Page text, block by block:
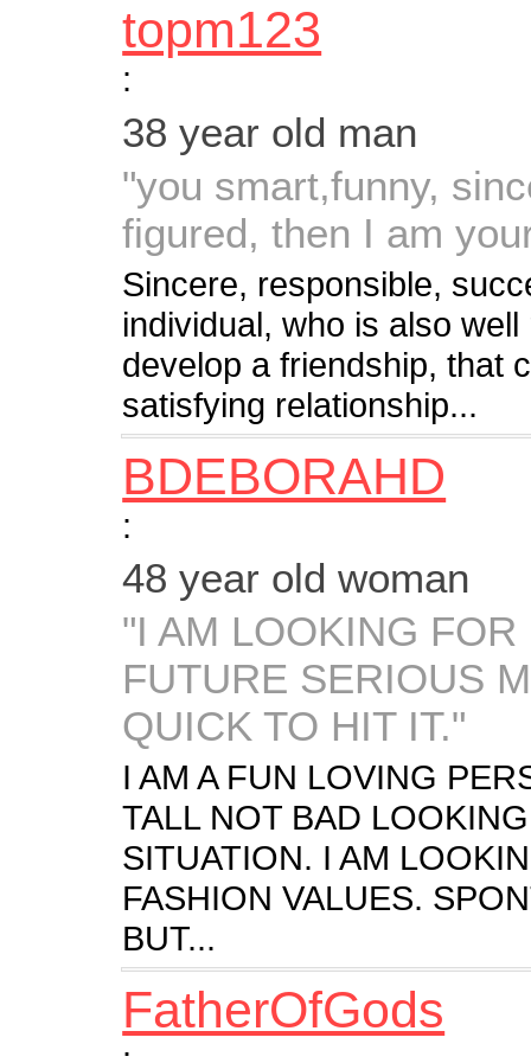
topm123
:
38 year old man
"you smart,funny,
figured, then I am
Sincere, responsible,
individual, who is also
develop a friendship, that
satisfying relationship...
BDEBORAHD
:
48 year old woman
"I AM LOOKING
FUTURE SERIOUS
QUICK TO HIT IT."
I AM A FUN LOVING
TALL NOT BAD
SITUATION. I AM
FASHION VALUES.
BUT...
FatherOfGods